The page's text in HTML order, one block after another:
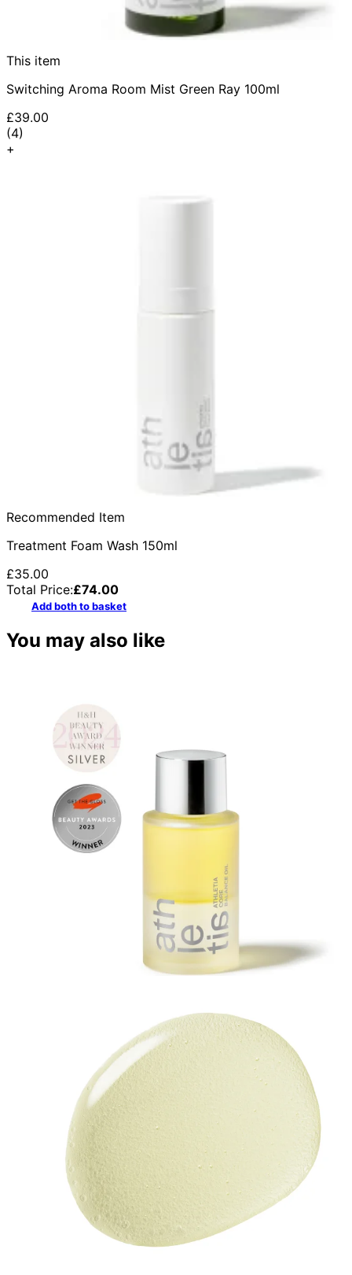
This item
Switching Aroma Room Mist Green Ray 100ml
£39.00
4.5 star rating based on 4 reviews
(4)
+
Recommended Item
Treatment Foam Wash 150ml
£35.00
Total Price:£74.00
Add both to basket
You may also like